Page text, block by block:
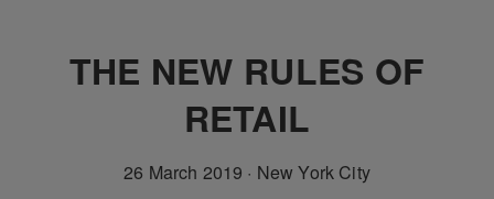
THE NEW RULES OF
RETAIL
26 March 2019 · New York City